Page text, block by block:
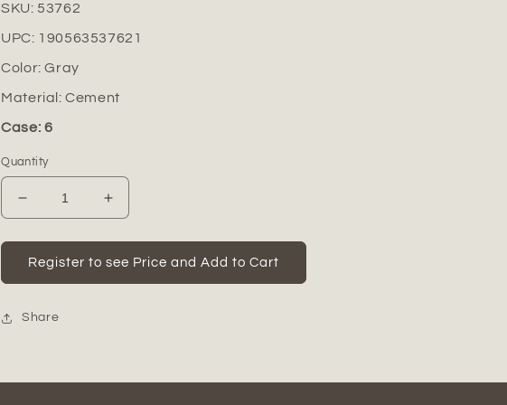
SKU: 53762
UPC: 190563537621
Color:Gray
Material:Cement
Case: 6
Quantity
Decrease
quantity
for
Corinne
Cement
Figurine
Increase
quantity
for
Corinne
Cement
Register to see Price and Add to Cart
Share